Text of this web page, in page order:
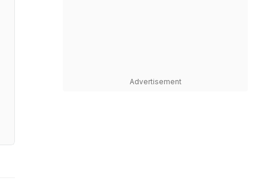
Advertisement